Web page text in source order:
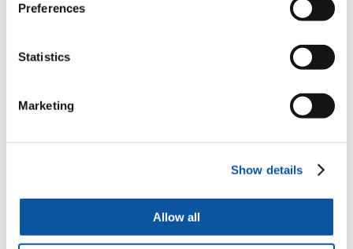
Preferences
Statistics
Marketing
Show details
Allow all
"
Partnership students study guide